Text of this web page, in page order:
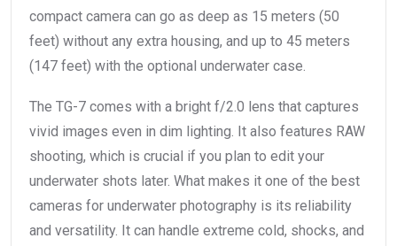
compact camera can go as deep as 15 meters (50
feet) without any extra housing, and up to 45 meters
(147 feet) with the optional underwater case.
The TG-7 comes with a bright f/2.0 lens that captures
vivid images even in dim lighting. It also features RAW
shooting, which is crucial if you plan to edit your
underwater shots later. What makes it one of the best
cameras for underwater photography is its reliability
and versatility. It can handle extreme cold, shocks, and